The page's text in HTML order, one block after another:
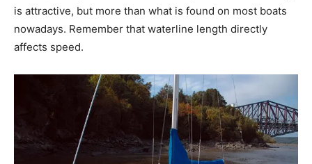
is attractive, but more than what is found on most boats
nowadays. Remember that waterline length directly
affects speed.